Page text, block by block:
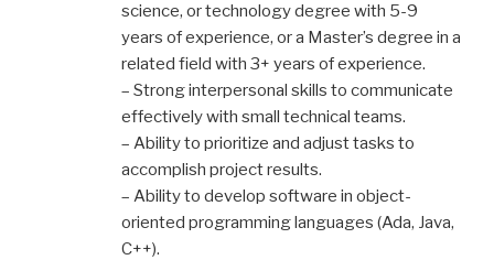
science, or technology degree with 5-9
years of experience, or a Master’s degree in a
related field with 3+ years of experience.
– Strong interpersonal skills to communicate
effectively with small technical teams.
– Ability to prioritize and adjust tasks to
accomplish project results.
– Ability to develop software in object-
oriented programming languages (Ada, Java,
C++).